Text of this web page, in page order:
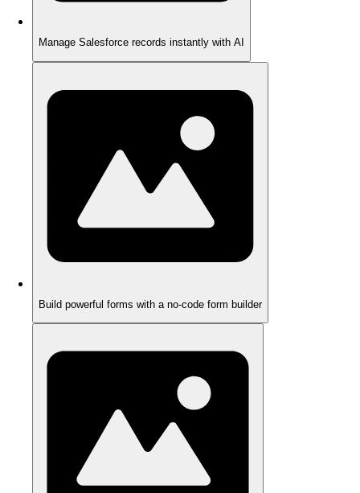
Manage Salesforce records instantly with AI
Build powerful forms with a no-code form builder